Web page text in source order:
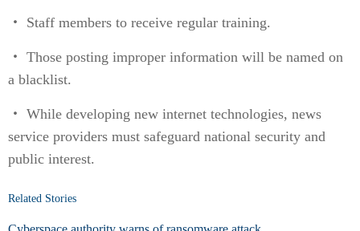
・ Staff members to receive regular training.
・ Those posting improper information will be named on
a blacklist.
・ While developing new internet technologies, news
service providers must safeguard national security and
public interest.
Related Stories